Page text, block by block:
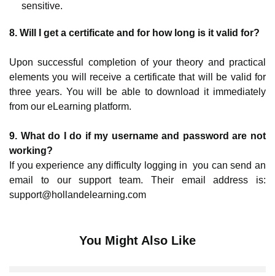
sensitive.
8. Will I get a certificate and for how long is it valid for?
Upon successful completion of your theory and practical
elements you will receive a certificate that will be valid for
three years. You will be able to download it immediately
from our eLearning platform.
9. What do I do if my username and password are not
working?
If you experience any difficulty logging in you can send an
email to our support team. Their email address is:
support@hollandelearning.com
You Might Also Like